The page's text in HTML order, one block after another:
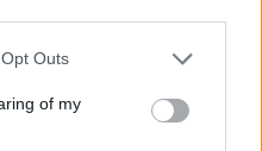
Outs
of my
Universal Has
Follow-Up